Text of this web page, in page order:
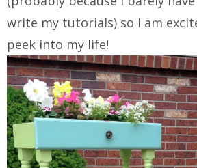
write my tutorials) so I am
peek into my life!